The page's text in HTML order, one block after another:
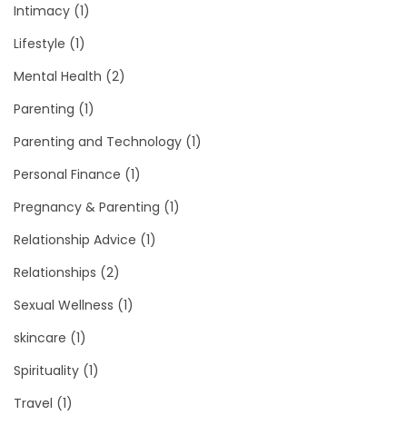
Intimacy (1)
Lifestyle (1)
Mental Health (2)
Parenting (1)
Parenting and Technology (1)
Personal Finance (1)
Pregnancy & Parenting (1)
Relationship Advice (1)
Relationships (2)
Sexual Wellness (1)
skincare (1)
Spirituality (1)
Travel (1)